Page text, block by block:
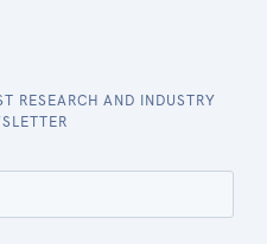
RESEARCH AND INDUSTRY